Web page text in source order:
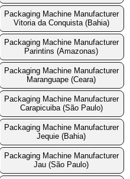
Packaging Machine Manufacturer
Vitoria da Conquista (Bahia)
Packaging Machine Manufacturer
Parintins (Amazonas)
Packaging Machine Manufacturer
Maranguape (Ceara)
Packaging Machine Manufacturer
Carapicuiba (São Paulo)
Packaging Machine Manufacturer
Jequie (Bahia)
Packaging Machine Manufacturer
Jau (São Paulo)